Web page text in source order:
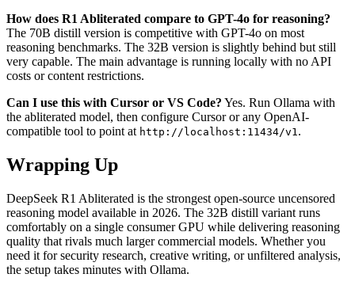
How does R1 Abliterated compare to GPT-4o for reasoning?
The 70B distill version is competitive with GPT-4o on most
reasoning benchmarks. The 32B version is slightly behind but still
very capable. The main advantage is running locally with no API
costs or content restrictions.
Can I use this with Cursor or VS Code? Yes. Run Ollama with
the abliterated model, then configure Cursor or any OpenAI-
compatible tool to point at http://localhost:11434/v1.
Wrapping Up
DeepSeek R1 Abliterated is the strongest open-source uncensored
reasoning model available in 2026. The 32B distill variant runs
comfortably on a single consumer GPU while delivering reasoning
quality that rivals much larger commercial models. Whether you
need it for security research, creative writing, or unfiltered analysis,
the setup takes minutes with Ollama.